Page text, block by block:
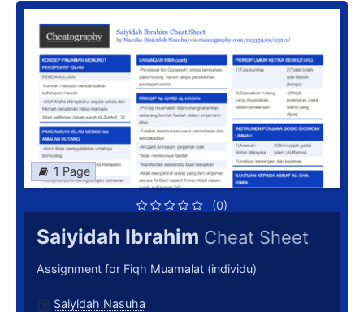
1 Page
(0)
Saiyidah Ibrahim Cheat Sheet
Assignment for Fiqh Muamalat (individu)
Saiyidah Nasuha